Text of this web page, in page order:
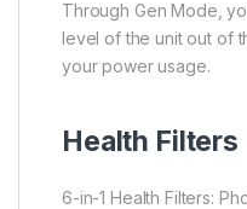
Through Gen Mode,
level of the unit out of
your power usage.
Health Filters
6-in-1 Health Filters: